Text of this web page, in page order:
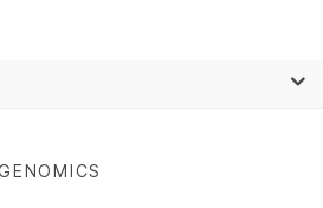
content. Choose your